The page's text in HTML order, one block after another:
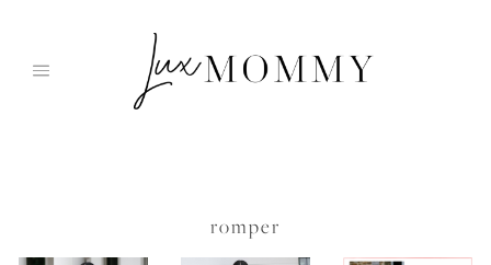
romper